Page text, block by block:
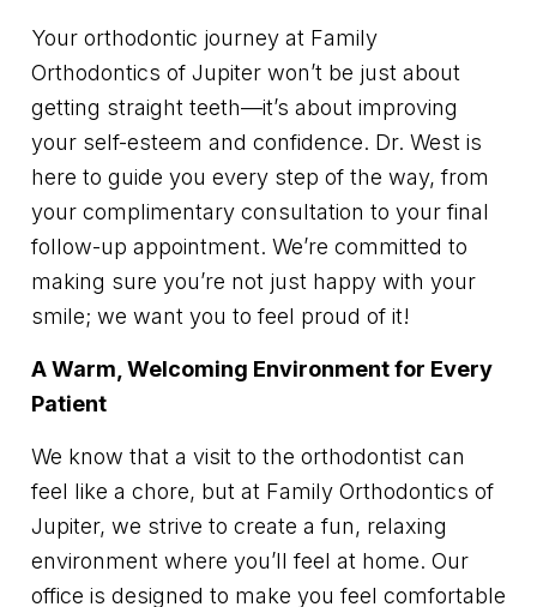
Your orthodontic journey at Family
Orthodontics of Jupiter won’t be just about
getting straight teeth—it’s about improving
your self-esteem and confidence. Dr. West is
here to guide you every step of the way, from
your complimentary consultation to your final
follow-up appointment. We’re committed to
making sure you’re not just happy with your
smile; we want you to feel proud of it!
A Warm, Welcoming Environment for Every
Patient
We know that a visit to the orthodontist can
feel like a chore, but at Family Orthodontics of
Jupiter, we strive to create a fun, relaxing
environment where you’ll feel at home. Our
office is designed to make you feel comfortable